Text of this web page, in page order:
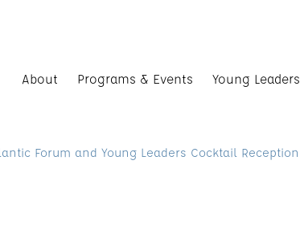
About Programs & Events Young Leaders
Forum and Young Leaders Cocktail Reception